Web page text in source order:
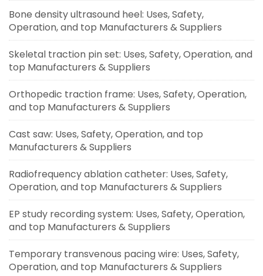
Bone density ultrasound heel: Uses, Safety,
Operation, and top Manufacturers & Suppliers
Skeletal traction pin set: Uses, Safety, Operation, and
top Manufacturers & Suppliers
Orthopedic traction frame: Uses, Safety, Operation,
and top Manufacturers & Suppliers
Cast saw: Uses, Safety, Operation, and top
Manufacturers & Suppliers
Radiofrequency ablation catheter: Uses, Safety,
Operation, and top Manufacturers & Suppliers
EP study recording system: Uses, Safety, Operation,
and top Manufacturers & Suppliers
Temporary transvenous pacing wire: Uses, Safety,
Operation, and top Manufacturers & Suppliers